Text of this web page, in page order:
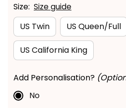
Size: Size guide
US Twin
US Queen/Full
US California King
Add Personalisation?
No